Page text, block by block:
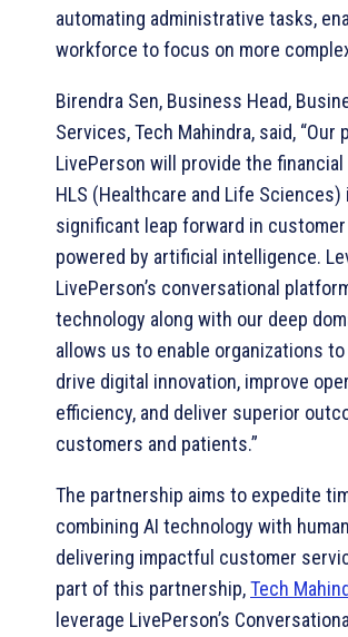
automating administrative tasks,
workforce to focus on more
Birendra Sen, Business Head,
Services, Tech Mahindra, said,
LivePerson will provide the
HLS (Healthcare and Life
significant leap forward in
powered by artificial intelligence.
LivePerson’s conversational
technology along with our deep
allows us to enable organizations
drive digital innovation, improve
efficiency, and deliver superior
customers and patients.”
The partnership aims to expedite
combining AI technology with
delivering impactful customer
part of this partnership,Tech
leverage LivePerson’s